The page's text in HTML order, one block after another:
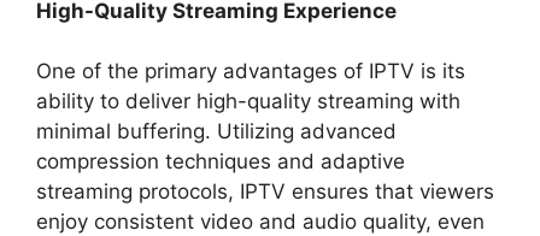
High-Quality Streaming Experience
One of the primary advantages of IPTV is its
ability to deliver high-quality streaming with
minimal buffering. Utilizing advanced
compression techniques and adaptive
streaming protocols, IPTV ensures that viewers
enjoy consistent video and audio quality, even